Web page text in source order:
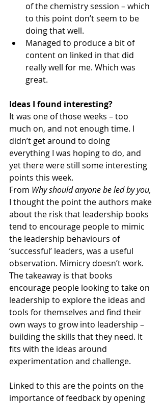
of the chemistry session – which
to this point don’t seem to be
doing that well.
Managed to produce a bit of
content on linked in that did
really well for me. Which was
great.
Ideas I found interesting?
It was one of those weeks – too
much on, and not enough time. I
didn’t get around to doing
everything I was hoping to do, and
yet there were still some interesting
points this week.
From Why should anyone be led by you,
I thought the point the authors make
about the risk that leadership books
tend to encourage people to mimic
the leadership behaviours of
‘successful’ leaders, was a useful
observation. Mimicry doesn’t work.
The takeaway is that books
encourage people looking to take on
leadership to explore the ideas and
tools for themselves and find their
own ways to grow into leadership –
building the skills that they need. It
fits with the ideas around
experimentation and challenge.
Linked to this are the points on the
importance of feedback by opening